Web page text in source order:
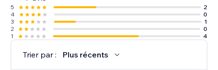
5
2
4
0
3
1
2
0
1
4
Trier par : Plus récents